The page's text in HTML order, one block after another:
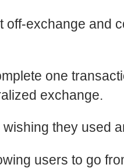
off-exchange and
one
exchange.
they used
users to go